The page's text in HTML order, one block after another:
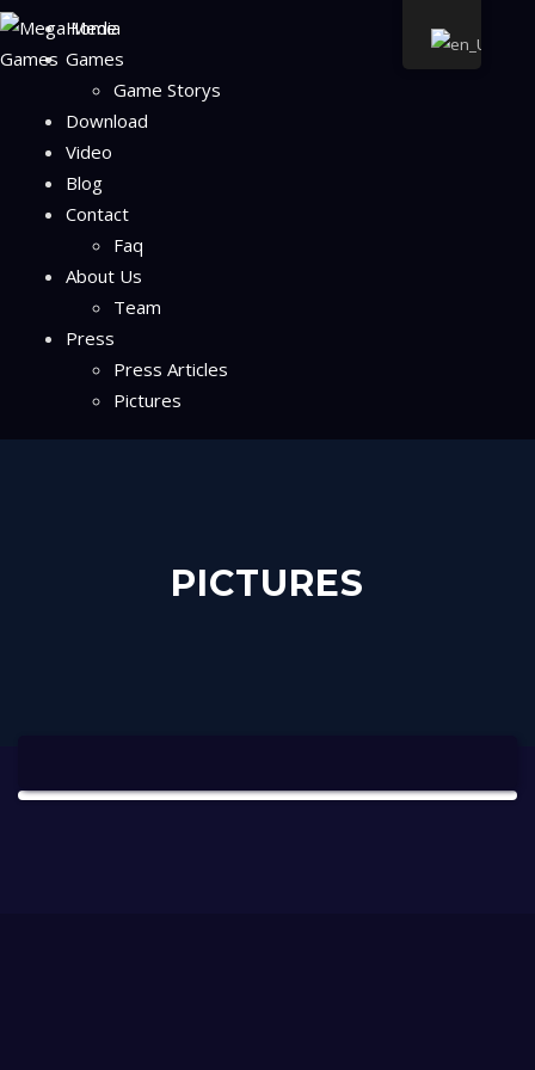
Home
Games
Game Storys
Download
Video
Blog
Contact
Faq
About Us
Team
Press
Press Articles
Pictures
PICTURES